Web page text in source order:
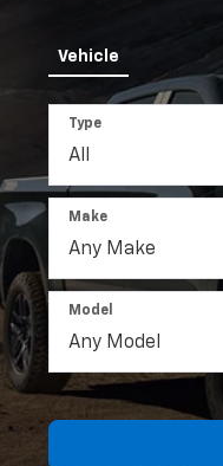
Vehicle
Type
Make
Model